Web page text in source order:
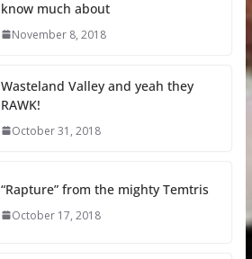
know much about
November 8, 2018
Wasteland Valley and yeah they
RAWK!
October 31, 2018
“Rapture” from the mighty Temtris
October 17, 2018